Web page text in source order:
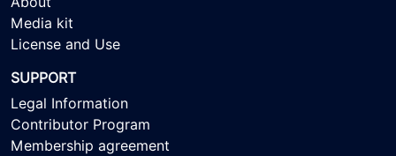
Media kit
License and Use
SUPPORT
Legal Information
Contributor Program
Membership agreement